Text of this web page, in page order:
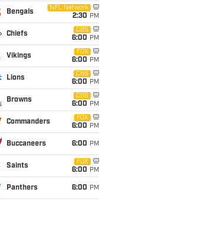
Bengals
NFL Network
2:30 PM
Chiefs
CBS
6:00 PM
Vikings
FOX
6:00 PM
Lions
CBS
6:00 PM
Browns
CBS
6:00 PM
Commanders
FOX
6:00 PM
Buccaneers 6:00 PM
Saints
FOX
6:00 PM
Panthers 6:00 PM